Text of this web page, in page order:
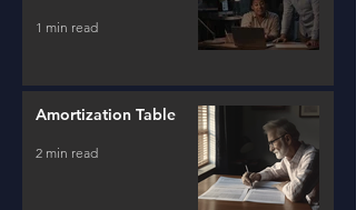
1 min read
Amortization Table
2 min read